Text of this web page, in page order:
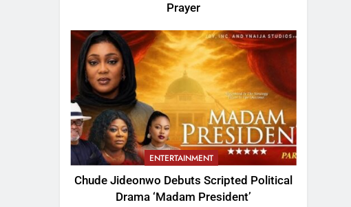
Prayer
ENTERTAINMENT
Chude Jideonwo Debuts Scripted Political
Drama ‘Madam President’